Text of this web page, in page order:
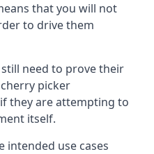
that you will not
to drive them
need to prove their
picker
they are attempting to
itself.
intended use cases